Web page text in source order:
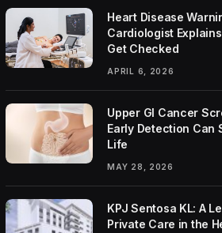
Heart Disease
Cardiologist
Get Checked
APRIL 6, 2026
Upper GI Cancer
Early Detection Can
Life
MAY 28, 2026
KPJ Sentosa KL: A
Private Care in the